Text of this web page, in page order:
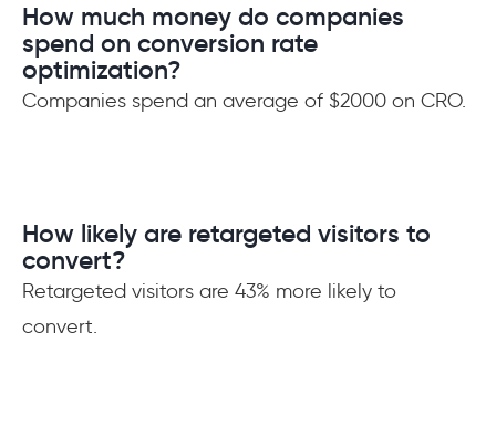
How much money do companies
spend on conversion rate
optimization?
Companies spend an average of $2000 on CRO.
How likely are retargeted visitors to
convert?
Retargeted visitors are 43% more likely to
convert.